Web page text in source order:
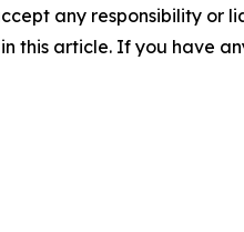
any responsibility or
this article. If you have